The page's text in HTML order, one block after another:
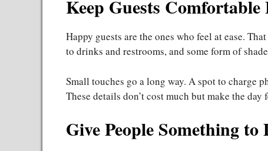
Keep Guests
Happy guests are the ones who feel at ease.
to drinks and restrooms, and some form of
Small touches go a long way. A spot to charge
These details don’t cost much but make the
Give People Something to